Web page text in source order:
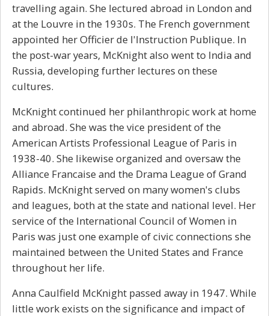
travelling again. She lectured abroad in London and
at the Louvre in the 1930s. The French government
appointed her Officier de l'Instruction Publique. In
the post-war years, McKnight also went to India and
Russia, developing further lectures on these
cultures.
McKnight continued her philanthropic work at home
and abroad. She was the vice president of the
American Artists Professional League of Paris in
1938-40. She likewise organized and oversaw the
Alliance Francaise and the Drama League of Grand
Rapids. McKnight served on many women's clubs
and leagues, both at the state and national level. Her
service of the International Council of Women in
Paris was just one example of civic connections she
maintained between the United States and France
throughout her life.
Anna Caulfield McKnight passed away in 1947. While
little work exists on the significance and impact of